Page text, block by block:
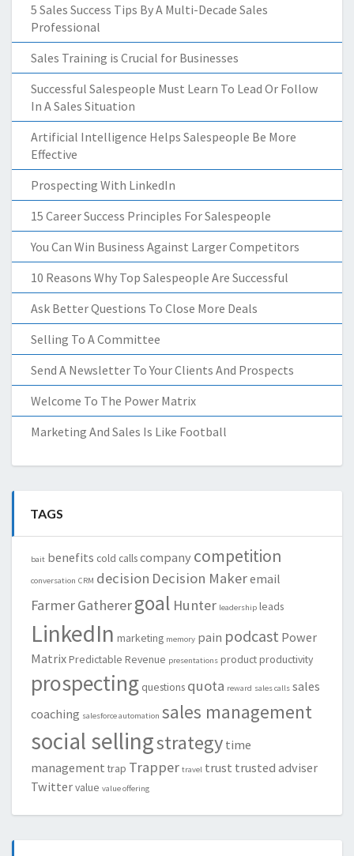
5 Sales Success Tips By A Multi-Decade Sales
Professional
Sales Training is Crucial for Businesses
Successful Salespeople Must Learn To Lead Or Follow
In A Sales Situation
Artificial Intelligence Helps Salespeople Be More
Effective
Prospecting With LinkedIn
15 Career Success Principles For Salespeople
You Can Win Business Against Larger Competitors
10 Reasons Why Top Salespeople Are Successful
Ask Better Questions To Close More Deals
Selling To A Committee
Send A Newsletter To Your Clients And Prospects
Welcome To The Power Matrix
Marketing And Sales Is Like Football
TAGS
bait benefits cold callscompany competition
conversation CRM decision Decision Makeremail
FarmerGatherergoal Hunter leadership leads
LinkedIn marketing memory pain podcast Power
MatrixPredictable Revenue presentations productproductivity
prospecting questions quota reward sales calls sales
coaching salesforce automation sales management
social sellingstrategy time
management trap Trapper travel trust trusted adviser
Twittervalue value offering